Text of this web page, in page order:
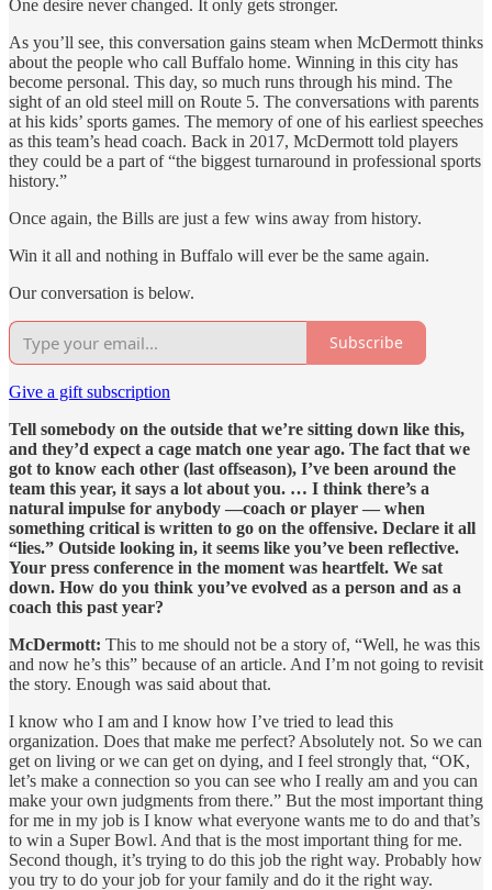
One desire never changed. It only gets stronger.
As you’ll see, this conversation gains steam when McDermott thinks
about the people who call Buffalo home. Winning in this city has
become personal. This day, so much runs through his mind. The
sight of an old steel mill on Route 5. The conversations with parents
at his kids’ sports games. The memory of one of his earliest speeches
as this team’s head coach. Back in 2017, McDermott told players
they could be a part of “the biggest turnaround in professional sports
history.”
Once again, the Bills are just a few wins away from history.
Win it all and nothing in Buffalo will ever be the same again.
Our conversation is below.
Subscribe
Give a gift subscription
Tell somebody on the outside that we’re sitting down like this,
and they’d expect a cage match one year ago. The fact that we
got to know each other (last offseason), I’ve been around the
team this year, it says a lot about you. … I think there’s a
natural impulse for anybody —coach or player — when
something critical is written to go on the offensive. Declare it all
“lies.” Outside looking in, it seems like you’ve been reflective.
Your press conference in the moment was heartfelt. We sat
down. How do you think you’ve evolved as a person and as a
coach this past year?
McDermott: This to me should not be a story of, “Well, he was this
and now he’s this” because of an article. And I’m not going to revisit
the story. Enough was said about that.
I know who I am and I know how I’ve tried to lead this
organization. Does that make me perfect? Absolutely not. So we can
get on living or we can get on dying, and I feel strongly that, “OK,
let’s make a connection so you can see who I really am and you can
make your own judgments from there.” But the most important thing
for me in my job is I know what everyone wants me to do and that’s
to win a Super Bowl. And that is the most important thing for me.
Second though, it’s trying to do this job the right way. Probably how
you try to do your job for your family and do it the right way.